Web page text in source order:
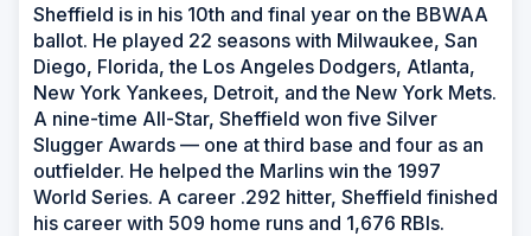
Sheffield is in his 10th and final year on the BBWAA
ballot. He played 22 seasons with Milwaukee, San
Diego, Florida, the Los Angeles Dodgers, Atlanta,
New York Yankees, Detroit, and the New York Mets.
A nine-time All-Star, Sheffield won five Silver
Slugger Awards — one at third base and four as an
outfielder. He helped the Marlins win the 1997
World Series. A career .292 hitter, Sheffield finished
his career with 509 home runs and 1,676 RBIs.